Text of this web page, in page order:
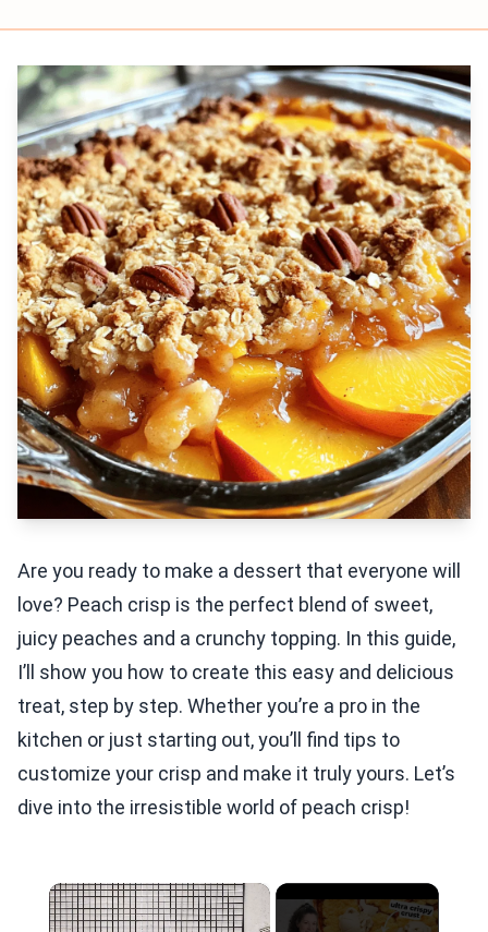
Are you ready to make a dessert that everyone will
love? Peach crisp is the perfect blend of sweet,
juicy peaches and a crunchy topping. In this guide,
I’ll show you how to create this easy and delicious
treat, step by step. Whether you’re a pro in the
kitchen or just starting out, you’ll find tips to
customize your crisp and make it truly yours. Let’s
dive into the irresistible world of peach crisp!
×